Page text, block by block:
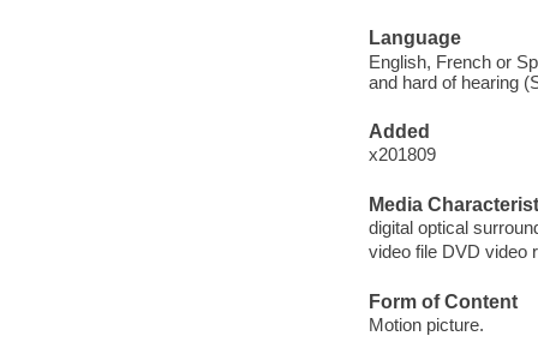
Language
English, French or
and hard of hearing
Added
x201809
Media
digital optical
video file DVD video
Form of Content
Motion picture.